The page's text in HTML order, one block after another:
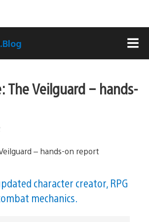
.Blog
The Veilguard – hands-
character creator, RPG
mechanics.